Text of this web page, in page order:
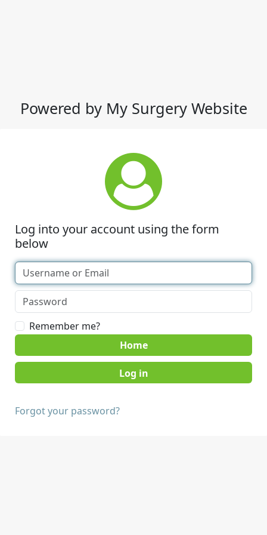
Powered by My Surgery Website
Log into your account using the form
below
Remember me?
Home
Forgot your password?